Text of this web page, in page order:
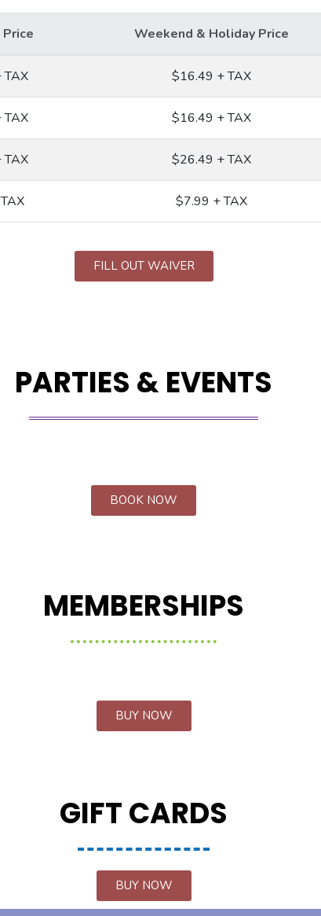
Weekend & Holiday Price
$16.49 + TAX
$16.49 + TAX
$26.49 + TAX
$7.99 + TAX
FILL OUT WAIVER
PARTIES & EVENTS
BOOK NOW
MEMBERSHIPS
BUY NOW
GIFT CARDS
BUY NOW